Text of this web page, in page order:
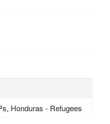
Honduras - Refugees